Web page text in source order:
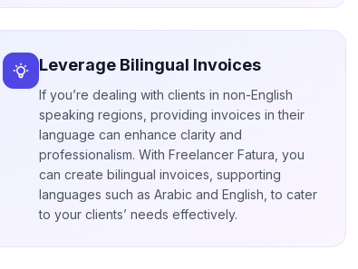
Leverage Bilingual Invoices
If you’re dealing with clients in non-English
speaking regions, providing invoices in their
language can enhance clarity and
professionalism. With Freelancer Fatura, you
can create bilingual invoices, supporting
languages such as Arabic and English, to cater
to your clients’ needs effectively.